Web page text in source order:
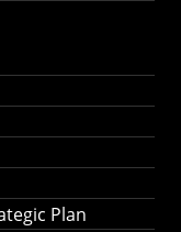
Plan